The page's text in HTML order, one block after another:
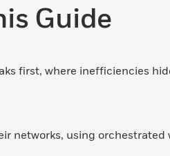
Guide
first, where inefficiencies
networks, using orchestrated